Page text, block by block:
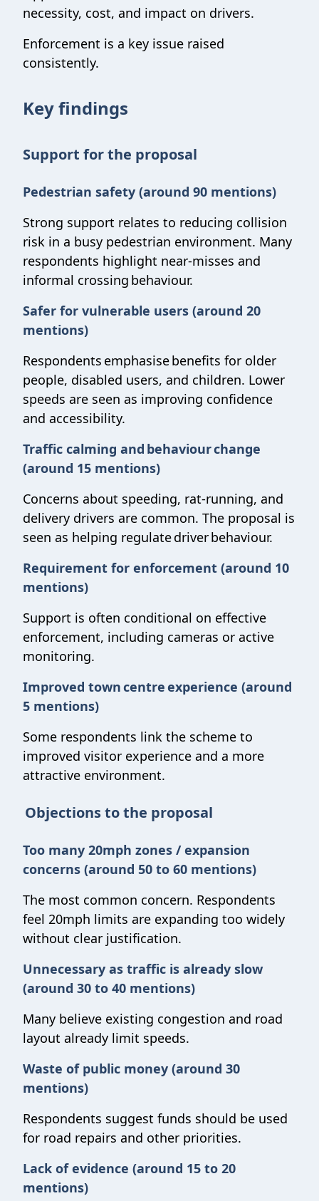
necessity, cost, and impact on drivers.
Enforcement is a key issue raised
consistently.
Key findings
Support for the proposal
Pedestrian safety (around 90 mentions)
Strong support relates to reducing collision
risk in a busy pedestrian environment. Many
respondents highlight near-misses and
informal crossing behaviour.
Safer for vulnerable users (around 20
mentions)
Respondents emphasise benefits for older
people, disabled users, and children. Lower
speeds are seen as improving confidence
and accessibility.
Traffic calming and behaviour change
(around 15 mentions)
Concerns about speeding, rat-running, and
delivery drivers are common. The proposal is
seen as helping regulate driver behaviour.
Requirement for enforcement (around 10
mentions)
Support is often conditional on effective
enforcement, including cameras or active
monitoring.
Improved town centre experience (around
5 mentions)
Some respondents link the scheme to
improved visitor experience and a more
attractive environment.
Objections to the proposal
Too many 20mph zones / expansion
concerns (around 50 to 60 mentions)
The most common concern. Respondents
feel 20mph limits are expanding too widely
without clear justification.
Unnecessary as traffic is already slow
(around 30 to 40 mentions)
Many believe existing congestion and road
layout already limit speeds.
Waste of public money (around 30
mentions)
Respondents suggest funds should be used
for road repairs and other priorities.
Lack of evidence (around 15 to 20
mentions)